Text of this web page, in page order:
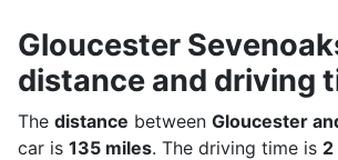
Gloucester
distance and driving
The distance between Gloucester
car is 135 miles. The driving time is 2